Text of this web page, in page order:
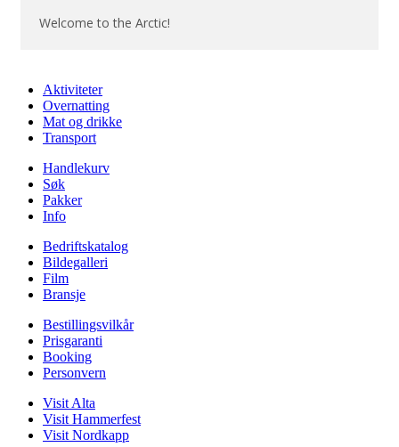
Welcome to the Arctic!
Aktiviteter
Overnatting
Mat og drikke
Transport
Handlekurv
Søk
Pakker
Info
Bedriftskatalog
Bildegalleri
Film
Bransje
Bestillingsvilkår
Prisgaranti
Booking
Personvern
Visit Alta
Visit Hammerfest
Visit Nordkapp